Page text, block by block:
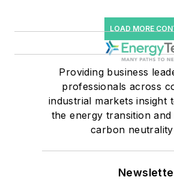
users such
companies,
critical
military
healthcare
safety and
shifting
priorities
carbon
coming
LOAD MORE
Providing business
professionals across
industrial markets insight
the energy transition and
carbon